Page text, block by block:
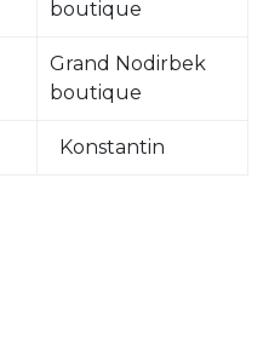
boutique
Grand Nodirbek
boutique
Konstantin